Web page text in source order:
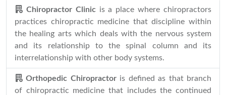
Chiropractor Clinic is a place where chiropractors
practices chiropractic medicine that discipline within
the healing arts which deals with the nervous system
and its relationship to the spinal column and its
interrelationship with other body systems.
Orthopedic Chiropractor is defined as that branch
of chiropractic medicine that includes the continued